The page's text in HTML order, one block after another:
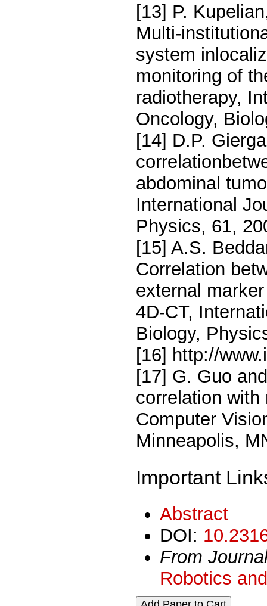
[13] P.
Multi-
system
monitoring of
radiotherapy,
Oncology,
[14] D.P.
abdominal
International
Physics, 61,
[15] A.S.
Correlation
external
4D-CT,
Biology,
[16] http://
[17] G. Guo
correlation
Computer
Minneapolis,
Important
Abstract
DOI:
From
Robotics